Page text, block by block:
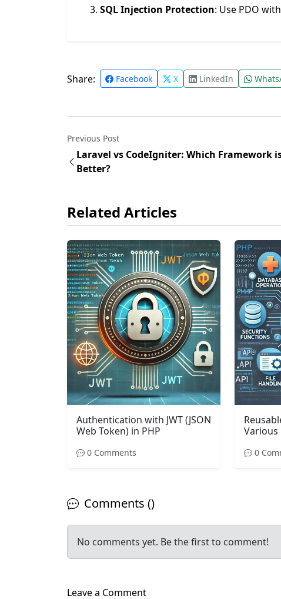
SQL Injection Protection: Use PDO
Share: Facebook X LinkedIn
Previous Post
Laravel vs CodeIgniter: Which Framework
Better?
Related Articles
Authentication with JWT (JSON
Web Token) in PHP
0 Comments
Various
0
Comments ()
No comments yet. Be the first to comment!
Leave a Comment